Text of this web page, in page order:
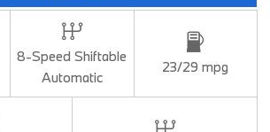
8-Speed Shiftable
Automatic
23/29 mpg